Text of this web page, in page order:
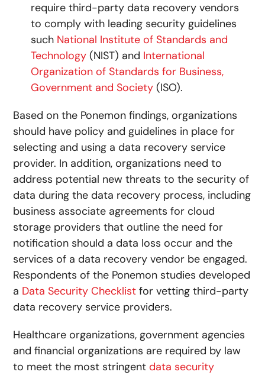
require third-party data recovery vendors
to comply with leading security guidelines
such National Institute of Standards and
Technology (NIST) and International
Organization of Standards for Business,
Government and Society (ISO).
Based on the Ponemon findings, organizations
should have policy and guidelines in place for
selecting and using a data recovery service
provider. In addition, organizations need to
address potential new threats to the security of
data during the data recovery process, including
business associate agreements for cloud
storage providers that outline the need for
notification should a data loss occur and the
services of a data recovery vendor be engaged.
Respondents of the Ponemon studies developed
a Data Security Checklist for vetting third-party
data recovery service providers.
Healthcare organizations, government agencies
and financial organizations are required by law
to meet the most stringent data security